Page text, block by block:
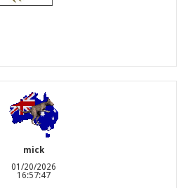
mick
01/20/2026
16:57:47